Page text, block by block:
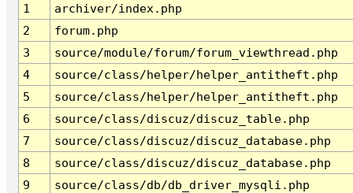
1
archiver/index.php
2
forum.php
3
source/module/forum/forum_viewthread.php
4
source/class/helper/helper_antitheft.php
5
source/class/helper/helper_antitheft.php
6
source/class/discuz/discuz_table.php
7
source/class/discuz/discuz_database.php
8
source/class/discuz/discuz_database.php
9
source/class/db/db_driver_mysqli.php